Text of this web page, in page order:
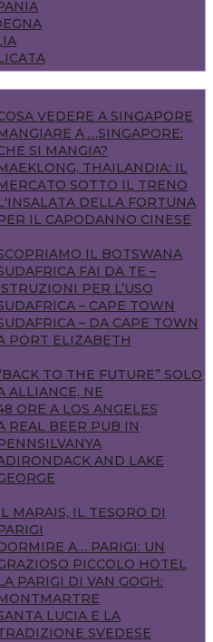
VEDERE A SINGAPORE
A …SINGAPORE:
SI MANGIA?
THAILANDIA: IL
SOTTO IL TRENO
DELLA FORTUNA
IL CAPODANNO CINESE
IL BOTSWANA
FAI DA TE –
PER L’USO
– CAPE TOWN
– DA CAPE TOWN
PORT ELIZABETH
TO THE FUTURE” SOLO
ALLIANCE, NE
ORE A LOS ANGELES
REAL BEER PUB IN
AND LAKE
MARAIS, IL TESORO DI
A… PARIGI: UN
PICCOLO HOTEL
PARIGI DI VAN GOGH:
LUCIA E LA
SVEDESE